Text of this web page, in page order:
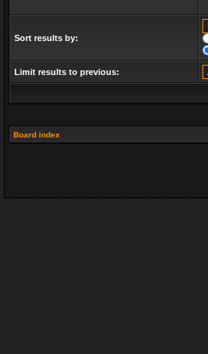
Sort results by:
Limit results to previous:
Board index